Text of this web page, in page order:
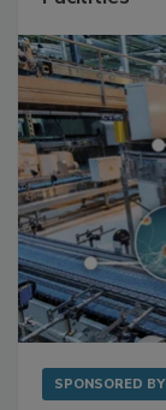
SPONSORED BY